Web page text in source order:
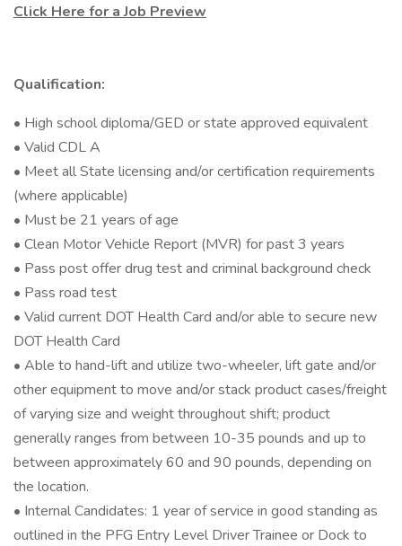
Click Here for a Job Preview
Qualification:
• High school diploma/GED or state approved equivalent
• Valid CDL A
• Meet all State licensing and/or certification requirements
(where applicable)
• Must be 21 years of age
• Clean Motor Vehicle Report (MVR) for past 3 years
• Pass post offer drug test and criminal background check
• Pass road test
• Valid current DOT Health Card and/or able to secure new
DOT Health Card
• Able to hand-lift and utilize two-wheeler, lift gate and/or
other equipment to move and/or stack product cases/freight
of varying size and weight throughout shift; product
generally ranges from between 10-35 pounds and up to
between approximately 60 and 90 pounds, depending on
the location.
• Internal Candidates: 1 year of service in good standing as
outlined in the PFG Entry Level Driver Trainee or Dock to